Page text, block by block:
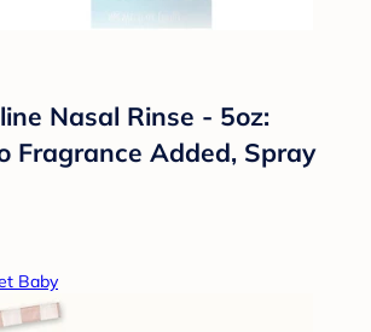
Nasal Rinse - 5oz:
Fragrance Added, Spray
Baby